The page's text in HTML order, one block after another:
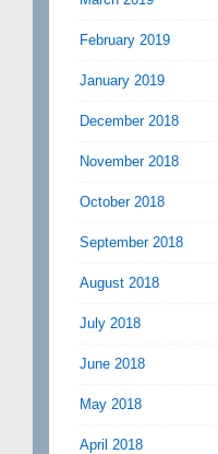
February 2019
January 2019
December 2018
November 2018
October 2018
September 2018
August 2018
July 2018
June 2018
May 2018
April 2018